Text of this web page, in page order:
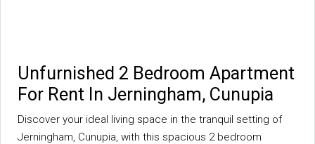
Unfurnished 2 Bedroom Apartment
For Rent In Jerningham, Cunupia
Discover your ideal living space in the tranquil setting of
Jerningham, Cunupia, with this spacious 2 bedroom